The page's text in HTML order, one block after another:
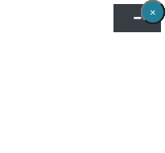
×
×
×
×
×
×